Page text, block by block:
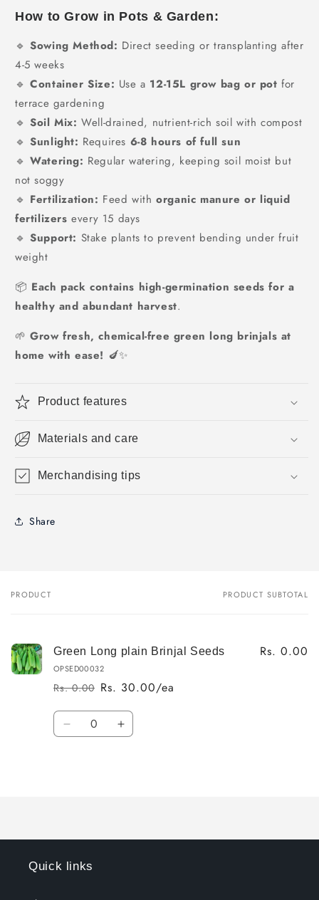
How to Grow in Pots & Garden:
🔹Sowing Method: Direct seeding or transplanting after
4-5 weeks
🔹Container Size: Use a 12-15L grow bag or pot for
terrace gardening
🔹Soil Mix: Well-drained, nutrient-rich soil with compost
🔹Sunlight: Requires 6-8 hours of full sun
🔹Watering: Regular watering, keeping soil moist but
not soggy
🔹 Fertilization: Feed withorganic manure or liquid
fertilizers every 15 days
🔹Support: Stake plants to prevent bending under fruit
weight
📦 Each pack contains high-germination seeds for a
healthy and abundant harvest.
🌱Grow fresh, chemical-free green long brinjals at
home with ease! 🍆✨
Product features
Materials and care
Merchandising tips
Share
Your
PRODUCT PRODUCT SUBTOTAL
Green Long plain Brinjal Seeds
OPSED00032
Regular
price
Rs. 0.00
Sale
price
Rs. 30.00/ea
Rs. 0.00
Quantity
Decrease Increase
Quick links